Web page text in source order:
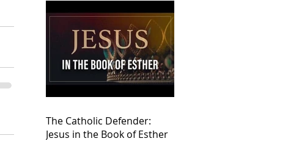
The Catholic Defender:
Jesus in the Book of Esther